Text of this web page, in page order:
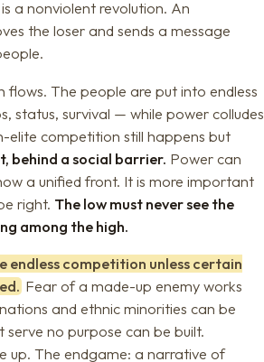
a nonviolent revolution. An
the loser and sends a message
flows. The people are put into endless
status, survival — while power colludes
elite competition still happens but
behind a social barrier. Power can
a unified front. It is more important
right. The low must never see the
among the high.
endless competition unless certain
Fear of a made-up enemy works
and ethnic minorities can be
serve no purpose can be built.
up. The endgame: a narrative of